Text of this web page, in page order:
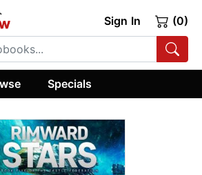
Sign In (0)
Specials